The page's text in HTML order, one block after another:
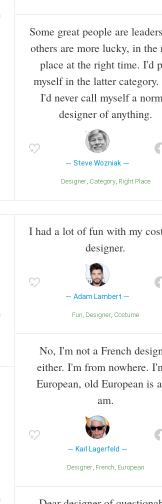
Some great people are
others are more lucky, in the
place at the right time. I'd
myself in the latter
I'd never call myself a
designer of anything.
Steve Wozniak
Designer Category Right Place
I had a lot of fun with my
designer.
Adam Lambert
Fun Designer Costume
No, I'm not a French
either. I'm from nowhere.
European, old European is
am.
Karl Lagerfeld
Designer French European